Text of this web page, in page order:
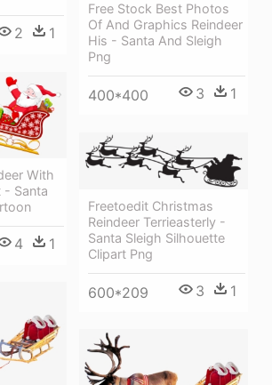
2 1
Free Stock Best Photos
Of And Graphics Reindeer
His - Santa And Sleigh
Png
400*400 3 1
With
- Santa
4 1
Freetoedit Christmas
Reindeer Terrieasterly -
Santa Sleigh Silhouette
Clipart Png
600*209 3 1